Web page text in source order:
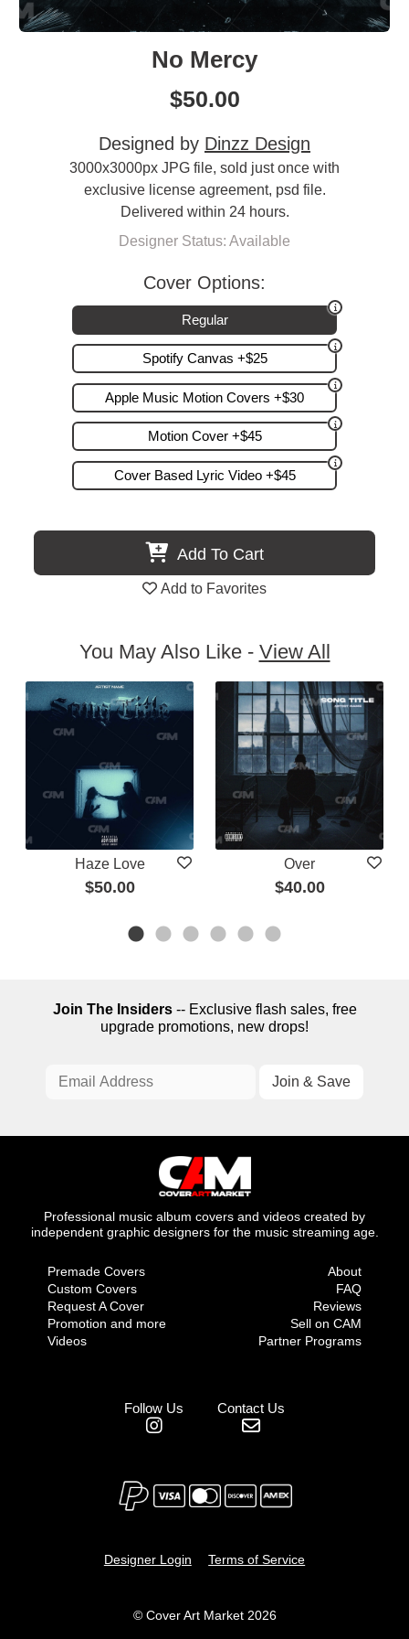
No Mercy
$50.00
Designed by Dinzz Design
3000x3000px JPG file, sold just once with
exclusive license agreement, psd file.
Delivered within 24 hours.
Designer Status: Available
Cover Options:
Regular
Spotify Canvas +$25
Apple Music Motion Covers +$30
Motion Cover +$45
Cover Based Lyric Video +$45
Add To Cart
Add to Favorites
You May Also Like - View All
Haze Love
$50.00
Over
$40.00
Join The Insiders-- Exclusive flash sales, free
upgrade promotions, new drops!
Professional music album covers and videos created by
independent graphic designers for the music streaming age.
Premade Covers
Custom Covers
Request A Cover
Promotion and more
Videos
About
FAQ
Reviews
Sell on CAM
Partner Programs
Follow Us Contact Us
Designer Login Terms of Service
© Cover Art Market 2026